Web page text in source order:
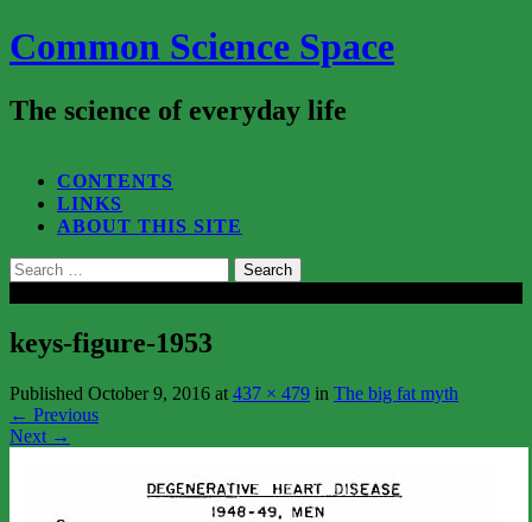
Common Science Space
The science of everyday life
CONTENTS
LINKS
ABOUT THIS SITE
Search
for:
keys-figure-1953
Published October 9, 2016 at 437 × 479 in The big fat myth
← Previous
Next →